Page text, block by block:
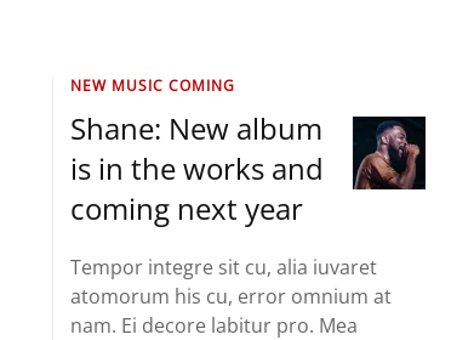
NEW MUSIC COMING
Shane: New album
is in the works and
coming next year
Tempor integre sit cu, alia iuvaret
atomorum his cu, error omnium at
nam. Ei decore labitur pro. Mea